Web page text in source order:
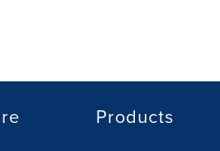
Products